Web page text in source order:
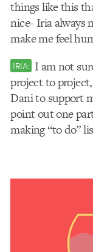
things like this
nice- Iria always
make me feel
IRIA: I am not
project to
Dani to support
point out one
making “to do”